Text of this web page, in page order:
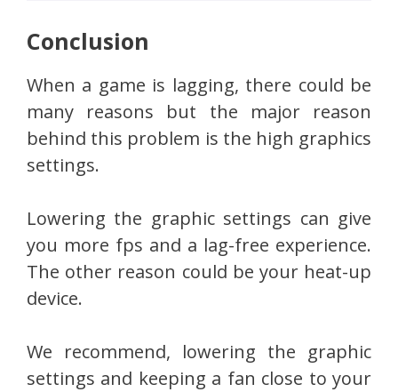
Conclusion
When a game is lagging, there could be
many reasons but the major reason
behind this problem is the high graphics
settings.
Lowering the graphic settings can give
you more fps and a lag-free experience.
The other reason could be your heat-up
device.
We recommend, lowering the graphic
settings and keeping a fan close to your